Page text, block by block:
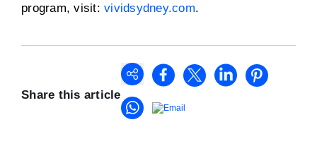
program, visit: vividsydney.com.
Share this article